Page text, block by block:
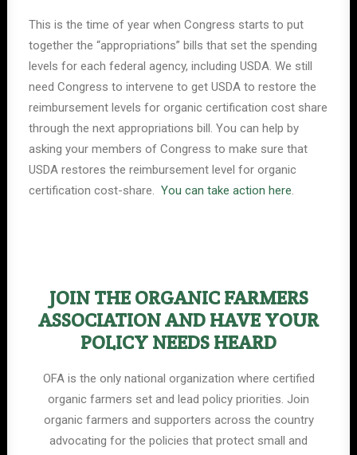
This is the time of year when Congress starts to put
together the “appropriations” bills that set the spending
levels for each federal agency, including USDA. We still
need Congress to intervene to get USDA to restore the
reimbursement levels for organic certification cost share
through the next appropriations bill. You can help by
asking your members of Congress to make sure that
USDA restores the reimbursement level for organic
certification cost-share. You can take action here.
JOIN THE ORGANIC FARMERS
ASSOCIATION AND HAVE YOUR
POLICY NEEDS HEARD
OFA is the only national organization where certified
organic farmers set and lead policy priorities. Join
organic farmers and supporters across the country
advocating for the policies that protect small and